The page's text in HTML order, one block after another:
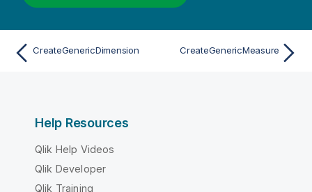
CreateGenericDimension CreateGenericMeasure
Help Resources
Qlik Help Videos
Qlik Developer
Qlik Training